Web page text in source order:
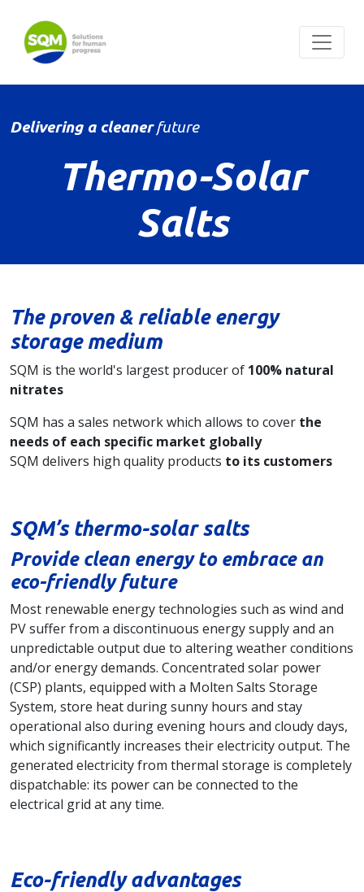
Delivering a cleanerfuture
Thermo-Solar
Salts
The proven & reliable energy
storage medium
SQM is the world's largest producer of 100% natural
nitrates
SQM has a sales network which allows to cover the
needs of each specific market globally
SQM delivers high quality products to its customers
SQM’s thermo-solar salts
Provide clean energy to embrace an
eco-friendly future
Most renewable energy technologies such as wind and
PV suffer from a discontinuous energy supply and an
unpredictable output due to altering weather conditions
and/or energy demands. Concentrated solar power
(CSP) plants, equipped with a Molten Salts Storage
System, store heat during sunny hours and stay
operational also during evening hours and cloudy days,
which significantly increases their electricity output. The
generated electricity from thermal storage is completely
dispatchable: its power can be connected to the
electrical grid at any time.
Eco-friendly advantages